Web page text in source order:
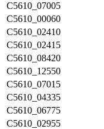
C5610_07005
C5610_00060
C5610_02410
C5610_02415
C5610_08420
C5610_12550
C5610_07015
C5610_04335
C5610_06775
C5610_02955